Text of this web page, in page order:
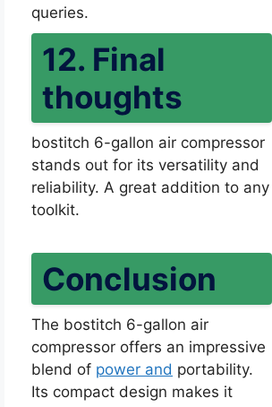
queries.
12. Final
thoughts
bostitch 6-gallon air compressor
stands out for its versatility and
reliability. A great addition to any
toolkit.
Conclusion
The bostitch 6-gallon air
compressor offers an impressive
blend of power and portability.
Its compact design makes it